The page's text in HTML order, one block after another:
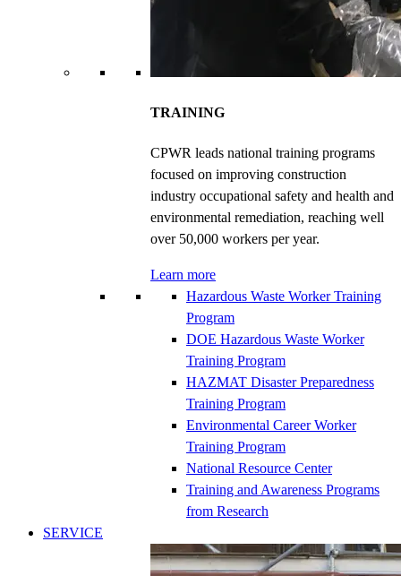
TRAINING
CPWR leads national training programs
focused on improving construction
industry occupational safety and health and
environmental remediation, reaching well
over 50,000 workers per year.
Learn more
Hazardous Waste Worker Training
Program
DOE Hazardous Waste Worker
Training Program
HAZMAT Disaster Preparedness
Training Program
Environmental Career Worker
Training Program
National Resource Center
Training and Awareness Programs
from Research
SERVICE